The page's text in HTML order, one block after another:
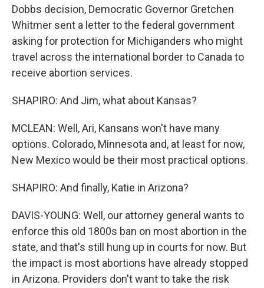
Dobbs decision, Democratic Governor Gretchen
Whitmer sent a letter to the federal government
asking for protection for Michiganders who might
travel across the international border to Canada to
receive abortion services.
SHAPIRO: And Jim, what about Kansas?
MCLEAN: Well, Ari, Kansans won't have many
options. Colorado, Minnesota and, at least for now,
New Mexico would be their most practical options.
SHAPIRO: And finally, Katie in Arizona?
DAVIS-YOUNG: Well, our attorney general wants to
enforce this old 1800s ban on most abortion in the
state, and that's still hung up in courts for now. But
the impact is most abortions have already stopped
in Arizona. Providers don't want to take the risk